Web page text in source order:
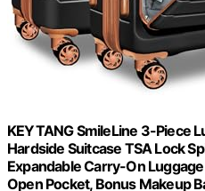
KEYTANG SmileLine 3-Piece
Hardside Suitcase TSA Lock
Expandable Carry-On
Open Pocket, Bonus Makeup